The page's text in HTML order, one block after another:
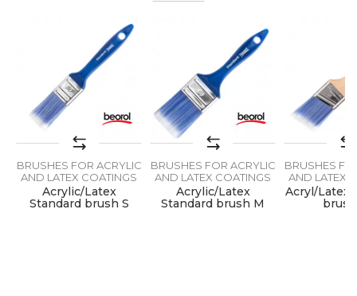
Hair lenght
SEND
BRUSHES FOR ACRYLIC
AND LATEX COATINGS
Acrylic/Latex
Standard brush S
BRUSHES FOR ACRYLIC
AND LATEX COATINGS
Acrylic/Latex
Standard brush M
BRUSHES
AND LATEX
Acryl/Latex